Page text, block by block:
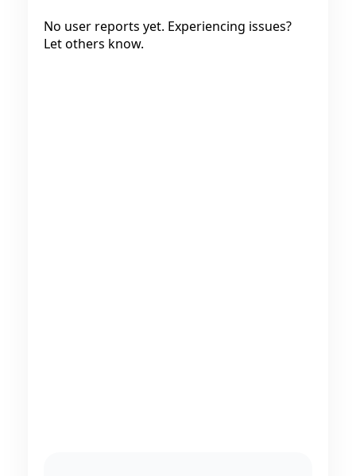
No user reports yet. Experiencing issues?
Let others know.